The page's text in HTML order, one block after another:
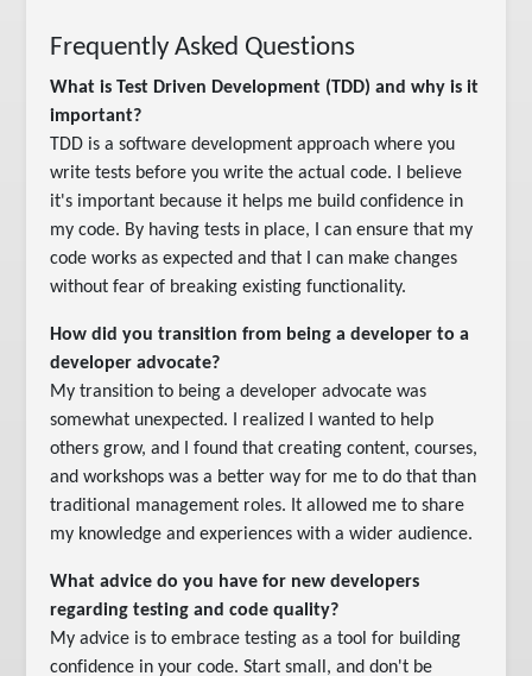
Frequently Asked Questions
What is Test Driven Development (TDD) and why is it
important?
TDD is a software development approach where you
write tests before you write the actual code. I believe
it's important because it helps me build confidence in
my code. By having tests in place, I can ensure that my
code works as expected and that I can make changes
without fear of breaking existing functionality.
How did you transition from being a developer to a
developer advocate?
My transition to being a developer advocate was
somewhat unexpected. I realized I wanted to help
others grow, and I found that creating content, courses,
and workshops was a better way for me to do that than
traditional management roles. It allowed me to share
my knowledge and experiences with a wider audience.
What advice do you have for new developers
regarding testing and code quality?
My advice is to embrace testing as a tool for building
confidence in your code. Start small, and don't be